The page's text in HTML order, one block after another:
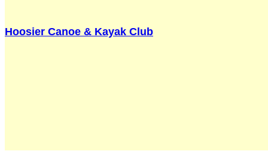
Hoosier Canoe & Kayak Club